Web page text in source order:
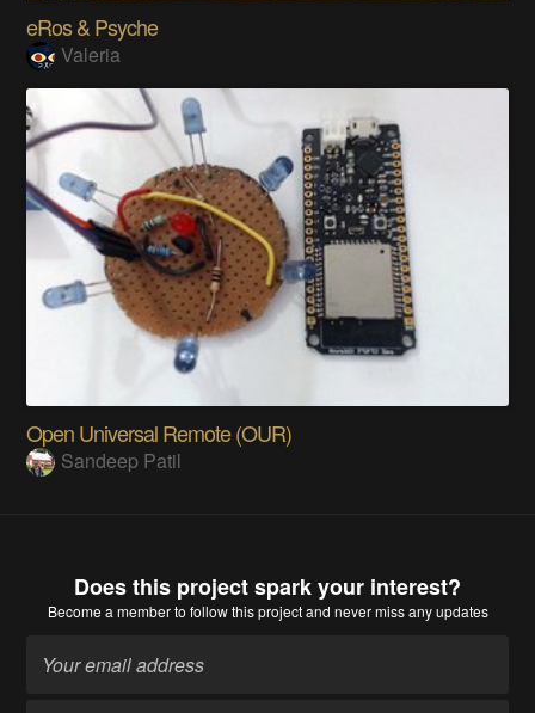
eRos & Psyche
Valeria
Open Universal Remote (OUR)
Sandeep Patil
Does this project spark your interest?
Become a memberto follow this project and never miss any updates